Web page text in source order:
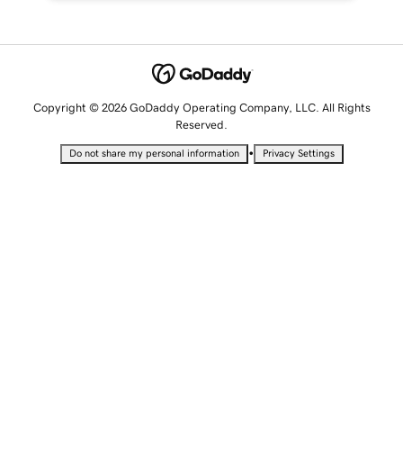
Copyright © 2026 GoDaddy Operating Company, LLC. All Rights
Reserved.
Do not share my personal information • Privacy Settings